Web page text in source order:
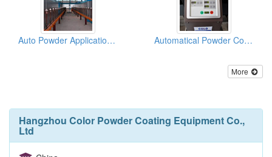
Auto Powder Application Systems Automatical Powder Coating Spray Reciprocators
More
Hangzhou Color Powder Coating Equipment Co.,
Ltd